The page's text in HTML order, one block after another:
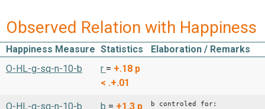
Observed Relation with Happiness
Happiness Measure Statistics
Elaboration / Remarks
O-HL-g-sq-n-10-b
r = +.18 p
< .+.01
O-HL-g-sq-n-10-b b = +1.3 p
b controled for: